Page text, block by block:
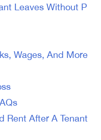
Leaves Without P
Wages, And More
Rent After A Tenant